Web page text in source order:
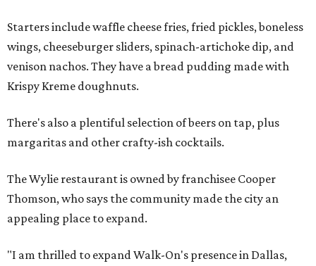
Starters include waffle cheese fries, fried pickles, boneless
wings, cheeseburger sliders, spinach-artichoke dip, and
venison nachos. They have a bread pudding made with
Krispy Kreme doughnuts.
There's also a plentiful selection of beers on tap, plus
margaritas and other crafty-ish cocktails.
The Wylie restaurant is owned by franchisee Cooper
Thomson, who says the community made the city an
appealing place to expand.
"I am thrilled to expand Walk-On's presence in Dallas,